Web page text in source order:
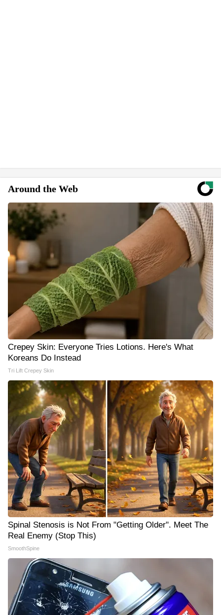
Around the Web
Crepey Skin: Everyone Tries Lotions. Here's What
Koreans Do Instead
Tri Lift Crepey Skin
Spinal Stenosis is Not From "Getting Older". Meet The
Real Enemy (Stop This)
SmoothSpine